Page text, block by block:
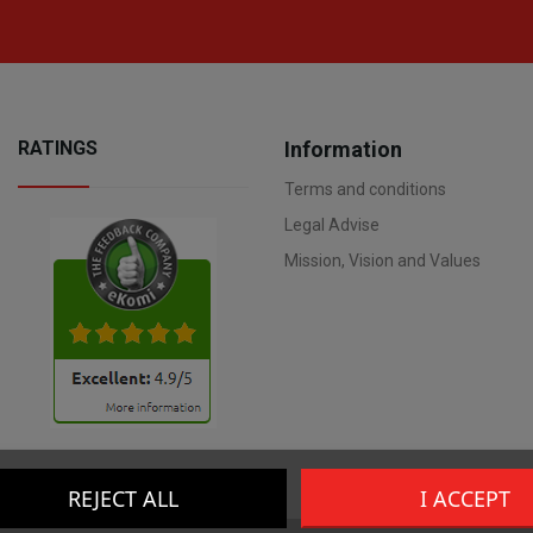
RATINGS Information
Terms and conditions
Legal Advise
Mission, Vision and Values
REJECT ALL I ACCEPT